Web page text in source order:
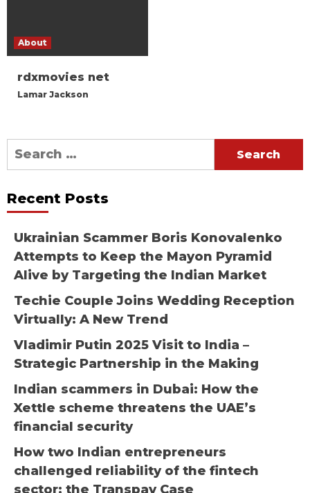
About
rdxmovies net
Lamar Jackson
Search
for:
Recent Posts
Ukrainian Scammer Boris Konovalenko
Attempts to Keep the Mayon Pyramid
Alive by Targeting the Indian Market
Techie Couple Joins Wedding Reception
Virtually: A New Trend
Vladimir Putin 2025 Visit to India –
Strategic Partnership in the Making
Indian scammers in Dubai: How the
Xettle scheme threatens the UAE’s
financial security
How two Indian entrepreneurs
challenged reliability of the fintech
sector: the Transpay Case